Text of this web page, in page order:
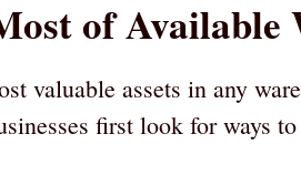
of Available
valuable assets in any
first look for ways